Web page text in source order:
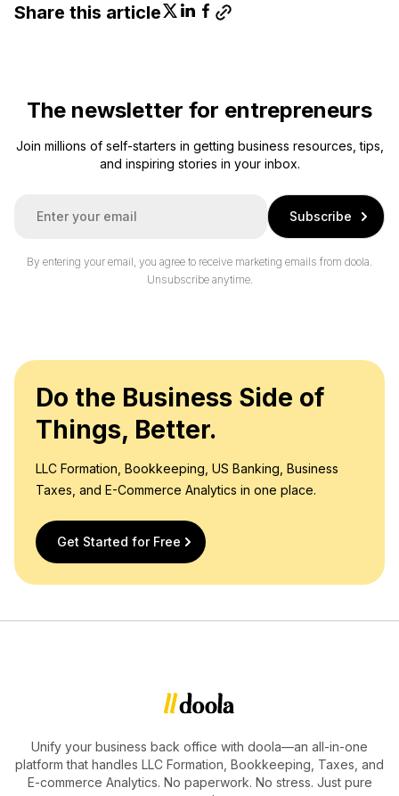
Share this article
The newsletter for entrepreneurs
Join millions of self-starters in getting business resources, tips,
and inspiring stories in your inbox.
Subscribe
By entering your email, you agree to receive marketing emails from doola.
Unsubscribe anytime.
Do the Business Side of
Things, Better.
LLC Formation, Bookkeeping, US Banking, Business
Taxes, and E-Commerce Analytics in one place.
Get Started for Free
Unify your business back office with doola—an all-in-one
platform that handles LLC Formation, Bookkeeping, Taxes, and
E-commerce Analytics. No paperwork. No stress. Just pure